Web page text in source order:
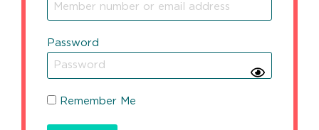
Password
Remember Me